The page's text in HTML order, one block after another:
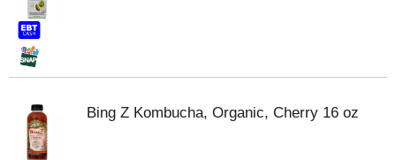
Bing Z Kombucha, Organic, Cherry 16 oz